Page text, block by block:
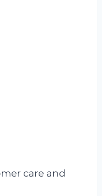
care and